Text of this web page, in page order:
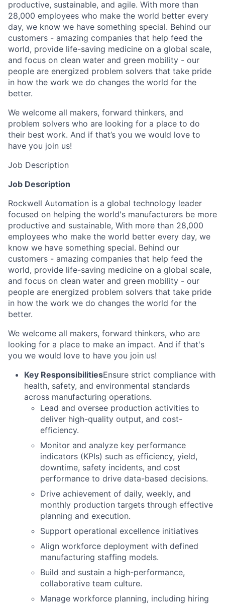
productive, sustainable, and agile. With more than
28,000 employees who make the world better every
day, we know we have something special. Behind our
customers - amazing companies that help feed the
world, provide life-saving medicine on a global scale,
and focus on clean water and green mobility - our
people are energized problem solvers that take pride
in how the work we do changes the world for the
better.
We welcome all makers, forward thinkers, and
problem solvers who are looking for a place to do
their best work. And if that’s you we would love to
have you join us!
Job Description
Job Description
Rockwell Automation is a global technology leader
focused on helping the world's manufacturers be more
productive and sustainable, With more than 28,000
employees who make the world better every day, we
know we have something special. Behind our
customers - amazing companies that help feed the
world, provide life-saving medicine on a global scale,
and focus on clean water and green mobility - our
people are energized problem solvers that take pride
in how the work we do changes the world for the
better.
We welcome all makers, forward thinkers, who are
looking for a place to make an impact. And if that's
you we would love to have you join us!
Key ResponsibilitiesEnsure strict compliance with
health, safety, and environmental standards
across manufacturing operations.
Lead and oversee production activities to
deliver high-quality output, and cost-
efficiency.
Monitor and analyze key performance
indicators (KPIs) such as efficiency, yield,
downtime, safety incidents, and cost
performance to drive data-based decisions.
Drive achievement of daily, weekly, and
monthly production targets through effective
planning and execution.
Support operational excellence initiatives
Align workforce deployment with defined
manufacturing staffing models.
Build and sustain a high-performance,
collaborative team culture.
Manage workforce planning, including hiring